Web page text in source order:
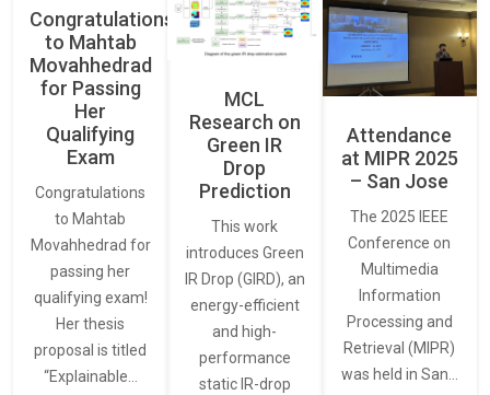
Congratulations
to Mahtab
Movahhedrad
for Passing
Her
Qualifying
Exam
Congratulations
to Mahtab
Movahhedrad for
passing her
qualifying exam!
Her thesis
proposal is titled
“Explainable…
MCL
Research on
Green IR
Drop
Prediction
This work
introduces Green
IR Drop (GIRD), an
energy-efficient
and high-
performance
static IR-drop
Attendance
at MIPR 2025
– San Jose
The 2025 IEEE
Conference on
Multimedia
Information
Processing and
Retrieval (MIPR)
was held in San…